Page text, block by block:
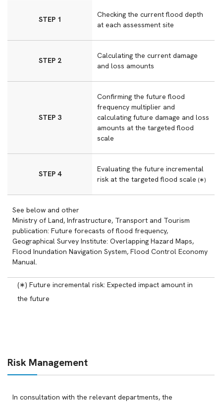
STEP 1
Checking the current flood depth
at each assessment site
STEP 2
Calculating the current damage
and loss amounts
STEP 3
Confirming the future flood
frequency multiplier and
calculating future damage and loss
amounts at the targeted flood
scale
STEP 4
Evaluating the future incremental
risk at the targeted flood scale (∗)
See below and other
Ministry of Land, Infrastructure, Transport and Tourism
publication: Future forecasts of flood frequency,
Geographical Survey Institute: Overlapping Hazard Maps,
Flood Inundation Navigation System, Flood Control Economy
Manual.
(∗) Future incremental risk: Expected impact amount in
the future
Risk Management
In consultation with the relevant departments, the